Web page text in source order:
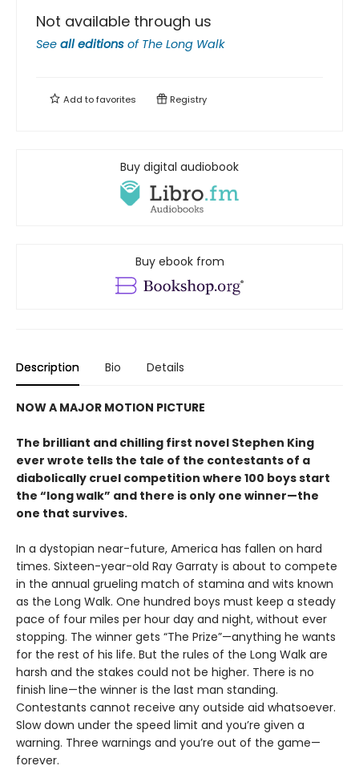
Not available through us
See all editions of The Long Walk
Add tofavorites Registry
Buy digital audiobook
Buy ebook from
Description Bio Details
NOW A MAJOR MOTION PICTURE
The brilliant and chilling first novel Stephen King
ever wrote tells the tale of the contestants of a
diabolically cruel competition where 100 boys start
the “long walk” and there is only one winner—the
one that survives.
In a dystopian near-future, America has fallen on hard
times. Sixteen-year-old Ray Garraty is about to compete
in the annual grueling match of stamina and wits known
as the Long Walk. One hundred boys must keep a steady
pace of four miles per hour day and night, without ever
stopping. The winner gets “The Prize”—anything he wants
for the rest of his life. But the rules of the Long Walk are
harsh and the stakes could not be higher. There is no
finish line—the winner is the last man standing.
Contestants cannot receive any outside aid whatsoever.
Slow down under the speed limit and you’re given a
warning. Three warnings and you’re out of the game—
forever.